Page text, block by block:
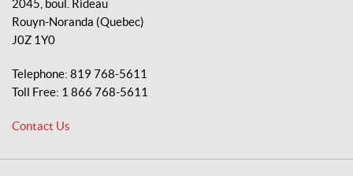
t
o
S
p
o
r
t
d
2045, boul. Rideau
Rouyn-Noranda (Quebec)
J0Z 1Y0
Telephone: 819 768-5611
Toll Free: 1 866 768-5611
Contact Us